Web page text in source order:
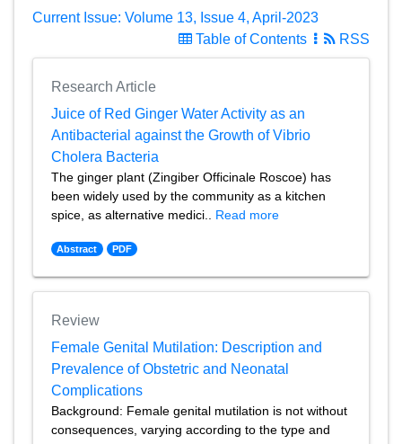
Current Issue: Volume 13, Issue 4, April-2023
Table of Contents
RSS
Research Article
Juice of Red Ginger Water Activity as an
Antibacterial against the Growth of Vibrio
Cholera Bacteria
The ginger plant (Zingiber Officinale Roscoe) has
been widely used by the community as a kitchen
spice, as alternative medici.. Read more
Abstract PDF
Review
Female Genital Mutilation: Description and
Prevalence of Obstetric and Neonatal
Complications
Background: Female genital mutilation is not without
consequences, varying according to the type and